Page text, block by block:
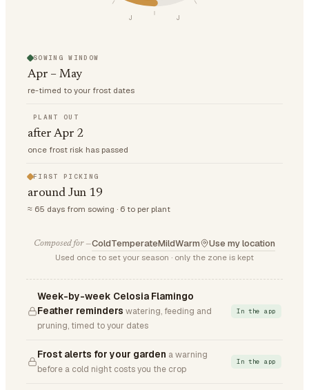
J
J
SOWING WINDOW
Apr – May
re-timed to your frost dates
PLANT OUT
after Apr 2
once frost risk has passed
FIRST PICKING
around Jun 19
≈ 65 days from sowing · 6 to per plant
Composed for —ColdTemperateMildWarm Use my location
Used once to set your season · only the zone is kept
Week-by-week Celosia Flamingo
Feather reminders watering, feeding and
pruning, timed to your dates
In the app
Frost alerts for your garden a warning
before a cold night costs you the crop
In the app